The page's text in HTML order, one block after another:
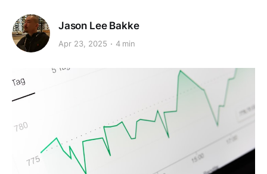
Jason Lee Bakke
Apr 23, 2025 4 min